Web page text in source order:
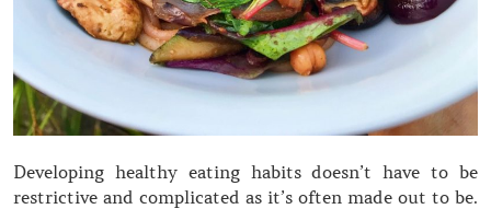
Developing healthy eating habits doesn’t have to be
restrictive and complicated as it’s often made out to be.